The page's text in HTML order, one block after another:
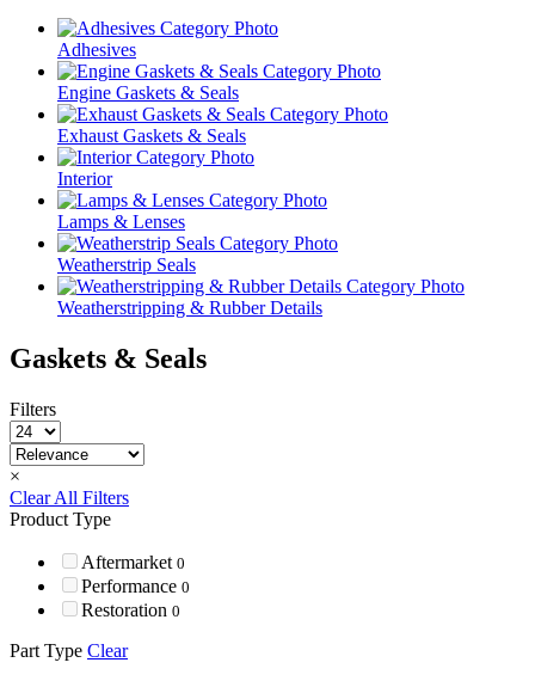
Adhesives
Engine Gaskets & Seals
Exhaust Gaskets & Seals
Interior
Lamps & Lenses
Weatherstrip Seals
Weatherstripping & Rubber Details
Gaskets & Seals
Filters
×
Clear All Filters
Product Type
Aftermarket 0
Performance 0
Restoration 0
Part Type Clear